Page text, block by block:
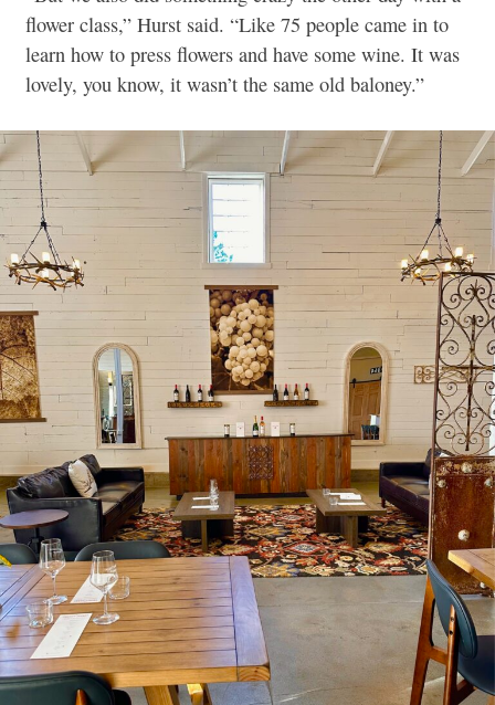
flower class,” Hurst said. “Like 75 people came in to
learn how to press flowers and have some wine. It was
lovely, you know, it wasn’t the same old baloney.”